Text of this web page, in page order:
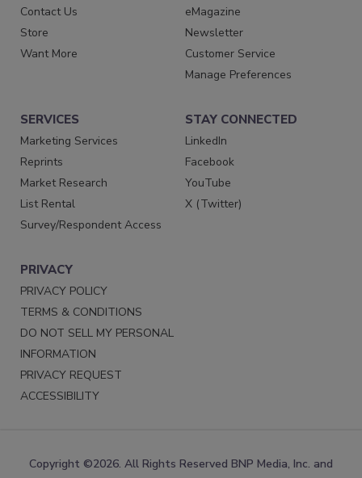
Contact Us
Store
Want More
eMagazine
Newsletter
Customer Service
Manage Preferences
SERVICES
Marketing Services
Reprints
Market Research
List Rental
Survey/Respondent Access
STAY CONNECTED
LinkedIn
Facebook
YouTube
X (Twitter)
PRIVACY
PRIVACY POLICY
TERMS & CONDITIONS
DO NOT SELL MY PERSONAL
INFORMATION
PRIVACY REQUEST
ACCESSIBILITY
Copyright ©2026. All Rights Reserved BNP Media, Inc. and